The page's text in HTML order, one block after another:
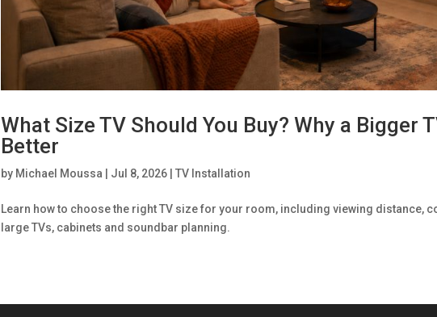
What Size TV Should You Buy? Why a Bigger
Better
by Michael Moussa Jul 8, 2026| TV Installation
Learn how to choose the right TV size for your room, including viewing distance,
large TVs, cabinets and soundbar planning.